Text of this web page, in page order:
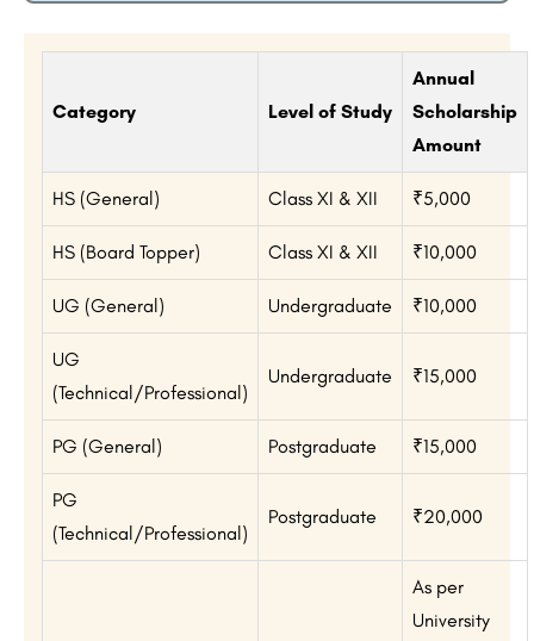
Category Level of Study
Annual
Scholarship
Amount
HS (General) Class XI & XII ₹5,000
HS (Board Topper) Class XI & XII ₹10,000
UG (General) Undergraduate ₹10,000
UG
(Technical/Professional)
Undergraduate ₹15,000
PG (General) Postgraduate ₹15,000
PG
(Technical/Professional)
Postgraduate ₹20,000
As per
University